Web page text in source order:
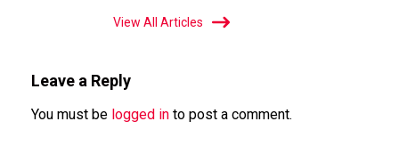
View All Articles
Leave a Reply
You must be logged in to post a comment.